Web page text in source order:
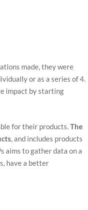
made, they were
or as a series of 4.
impact by starting
for their products. The
, and includes products
aims to gather data on a
have a better
Necessary
These
cookies are
not
the website
to function.
Statistics